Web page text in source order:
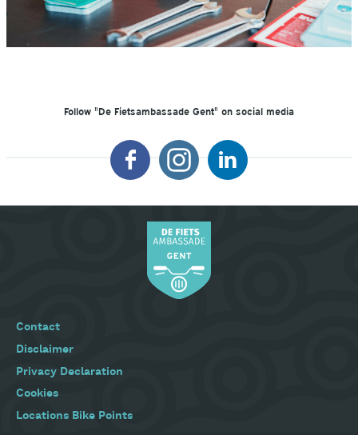
Follow "De Fietsambassade Gent" on social media
Footer
menu
Contact
Disclaimer
Privacy Declaration
Cookies
Locations Bike Points